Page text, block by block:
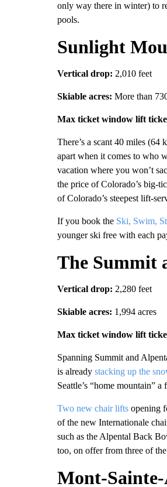
only way there in winter) to
pools.
Sunlight
Vertical drop: 2,010 feet
Skiable acres: More than
Max ticket window lift
There’s a scant 40 miles (64
apart when it comes to who
vacation where you won’t
the price of Colorado’s big-
of Colorado’s steepest lift-
If you book the Ski, Swim,
younger ski free with each
The Summit
Vertical drop: 2,280 feet
Skiable acres: 1,994 acres
Max ticket window lift
Spanning Summit and
is already stacking up the
Seattle’s “home mountain”
Two new chair liftsopening
of the new Internationale
such as the Alpental Back
too, on offer from three of the
Mont-Sainte-